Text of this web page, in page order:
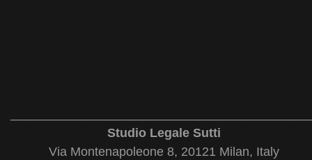
Studio Legale Sutti
Via Montenapoleone 8, 20121 Milan, Italy